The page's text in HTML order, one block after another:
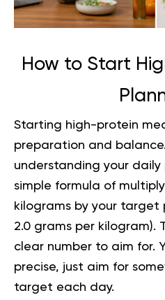
How to Start
Starting high-protein
preparation and
understanding your daily
simple formula of
kilograms by your target
2.0 grams per kilogram).
clear number to aim for.
precise, just aim for
target each day.